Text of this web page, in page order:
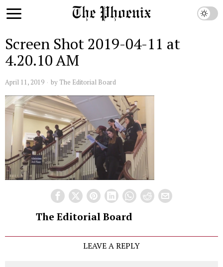
Screen Shot 2019-04-11 at
4.20.10 AM
April 11, 2019 by The Editorial Board
The Editorial Board
LEAVE A REPLY